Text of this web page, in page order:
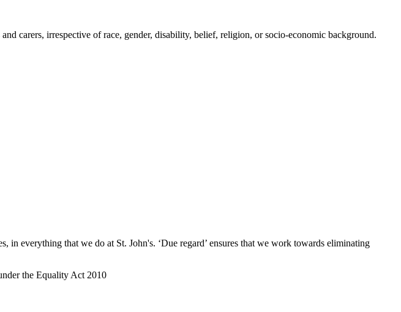
carers, irrespective of race, gender, disability, belief, religion, or socio-economic background.
everything that we do at St. John's. ‘Due regard’ ensures that we work towards eliminating
the Equality Act 2010